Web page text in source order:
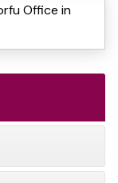
Office in